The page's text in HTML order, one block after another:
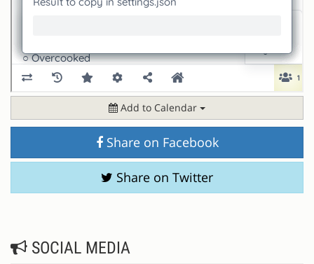
Add to Calendar
Share on Facebook
Share on Twitter
SOCIAL MEDIA